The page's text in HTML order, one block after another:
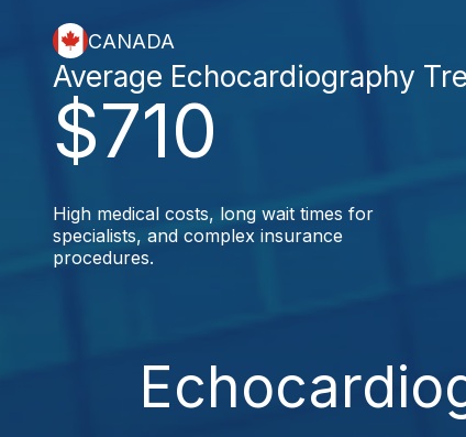
CANADA
$710
Average Echocardiography
High medical costs, long wait times for
specialists, and complex insurance
procedures.